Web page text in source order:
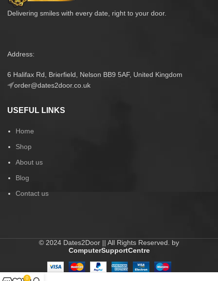
Delivering smiles with every date, right to your door.
Address:
6 Halifax Rd, Brierfield, Nelson BB9 5AF, United Kingdom
order@dates2door.co.uk
USEFUL LINKS
Home
Shop
About us
Blog
Contact us
© 2024 Dates2Door || All Rights Reserved. by
ComputerSupportCentre
0